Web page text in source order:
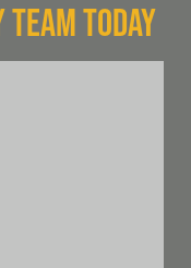
TEAM TODAY